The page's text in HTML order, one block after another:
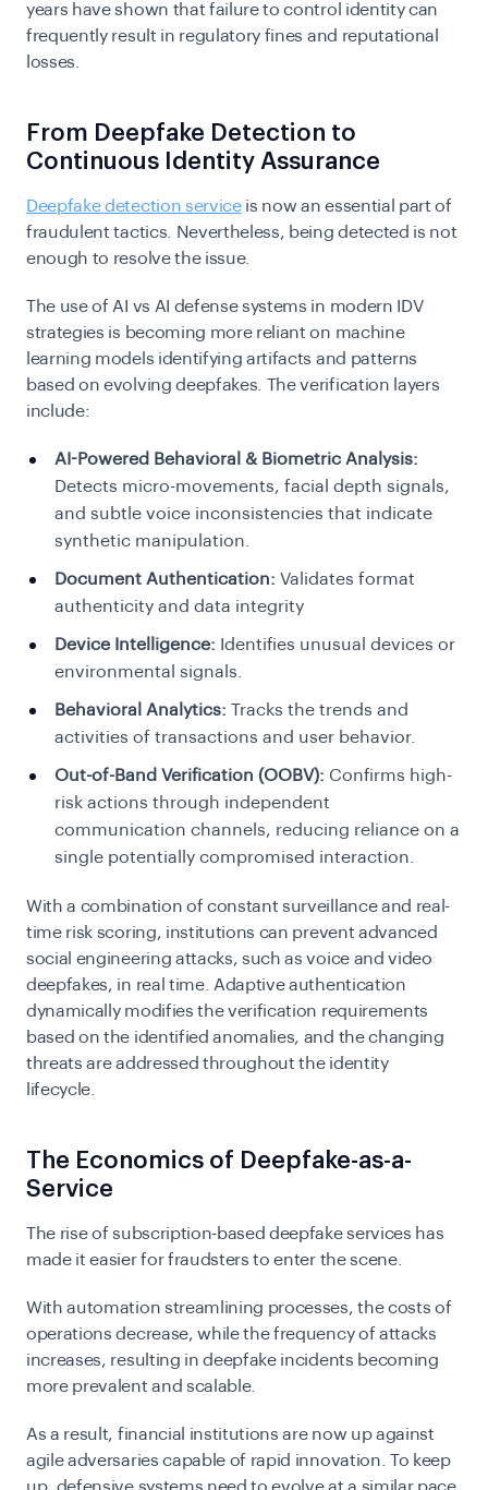
years have shown that failure to control identity can
frequently result in regulatory fines and reputational
losses.
From Deepfake Detection to
Continuous Identity Assurance
Deepfake detection serviceis now an essential part of
fraudulent tactics. Nevertheless, being detected is not
enough to resolve the issue.
The use of AI vs AI defense systems in modern IDV
strategies is becoming more reliant on machine
learning models identifying artifacts and patterns
based on evolving deepfakes. The verification layers
include:
AI-Powered Behavioral & Biometric Analysis:
Detects micro-movements, facial depth signals,
and subtle voice inconsistencies that indicate
synthetic manipulation.
Document Authentication: Validates format
authenticity and data integrity
Device Intelligence: Identifies unusual devices or
environmental signals.
Behavioral Analytics: Tracks the trends and
activities of transactions and user behavior.
Out-of-Band Verification (OOBV): Confirms high-
risk actions through independent
communication channels, reducing reliance on a
single potentially compromised interaction.
With a combination of constant surveillance and real-
time risk scoring, institutions can prevent advanced
social engineering attacks, such as voice and video
deepfakes, in real time. Adaptive authentication
dynamically modifies the verification requirements
based on the identified anomalies, and the changing
threats are addressed throughout the identity
lifecycle.
The Economics of Deepfake-as-a-
Service
The rise of subscription-based deepfake services has
made it easier for fraudsters to enter the scene.
With automation streamlining processes, the costs of
operations decrease, while the frequency of attacks
increases, resulting in deepfake incidents becoming
more prevalent and scalable.
As a result, financial institutions are now up against
agile adversaries capable of rapid innovation. To keep